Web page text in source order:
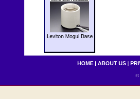
Leviton Mogul Base
HOME | ABOUT US |
©